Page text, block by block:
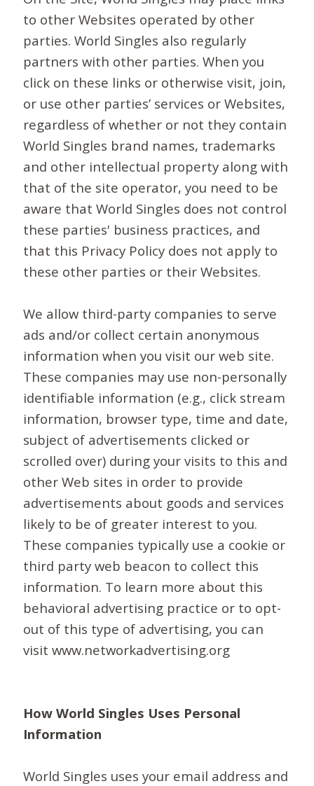
to other Websites operated by other
parties. World Singles also regularly
partners with other parties. When you
click on these links or otherwise visit, join,
or use other parties’ services or Websites,
regardless of whether or not they contain
World Singles brand names, trademarks
and other intellectual property along with
that of the site operator, you need to be
aware that World Singles does not control
these parties' business practices, and
that this Privacy Policy does not apply to
these other parties or their Websites.
We allow third-party companies to serve
ads and/or collect certain anonymous
information when you visit our web site.
These companies may use non-personally
identifiable information (e.g., click stream
information, browser type, time and date,
subject of advertisements clicked or
scrolled over) during your visits to this and
other Web sites in order to provide
advertisements about goods and services
likely to be of greater interest to you.
These companies typically use a cookie or
third party web beacon to collect this
information. To learn more about this
behavioral advertising practice or to opt-
out of this type of advertising, you can
visit www.networkadvertising.org
How World Singles Uses Personal
Information
World Singles uses your email address and